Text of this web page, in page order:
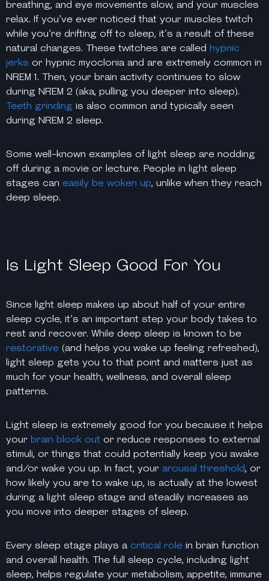
breathing, and eye movements slow, and your muscles
relax. If you’ve ever noticed that your muscles twitch
while you’re drifting off to sleep, it’s a result of these
natural changes. These twitches are called hypnic
jerks or hypnic myoclonia and are extremely common in
NREM 1. Then, your brain activity continues to slow
during NREM 2 (aka, pulling you deeper into sleep).
Teeth grinding is also common and typically seen
during NREM 2 sleep.
Some well-known examples of light sleep are nodding
off during a movie or lecture. People in light sleep
stages can easily be woken up, unlike when they reach
deep sleep.
Is Light Sleep Good For You
Since light sleep makes up about half of your entire
sleep cycle, it’s an important step your body takes to
rest and recover. While deep sleep is known to be
restorative (and helps you wake up feeling refreshed),
light sleep gets you to that point and matters just as
much for your health, wellness, and overall sleep
patterns.
Light sleep is extremely good for you because it helps
your brain block out or reduce responses to external
stimuli, or things that could potentially keep you awake
and/or wake you up. In fact, your arousal threshold, or
how likely you are to wake up, is actually at the lowest
during a light sleep stage and steadily increases as
you move into deeper stages of sleep.
Every sleep stage plays a critical role in brain function
and overall health. The full sleep cycle, including light
sleep, helps regulate your metabolism, appetite, immune